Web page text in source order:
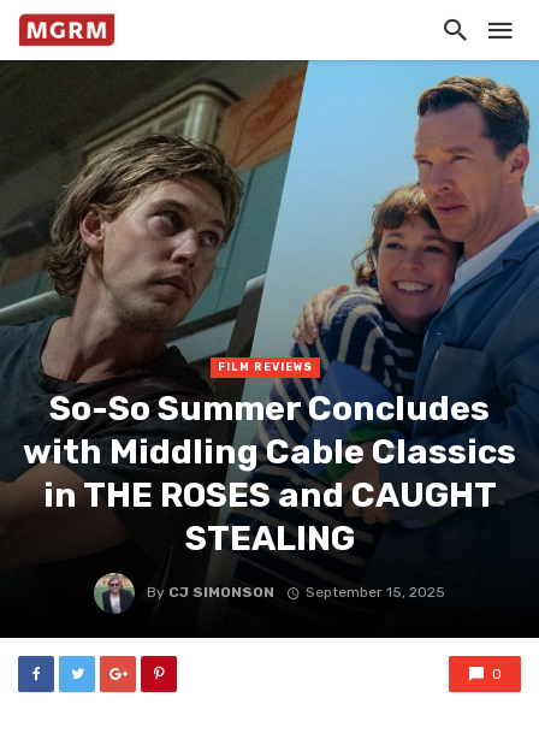
FILM REVIEWS
So-So Summer Concludes
with Middling Cable Classics
in THE ROSES and CAUGHT
STEALING
By CJ SIMONSON September 15, 2025
0